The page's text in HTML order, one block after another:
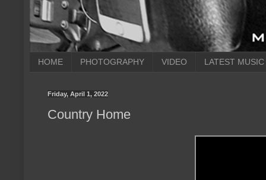
HOME PHOTOGRAPHY VIDEO LATEST MUSIC
Friday, April 1, 2022
Country Home